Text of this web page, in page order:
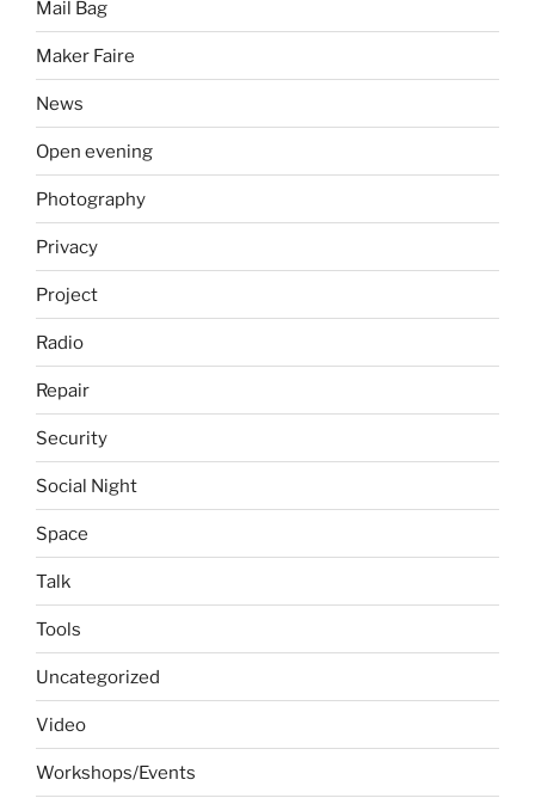
Mail Bag
Maker Faire
News
Open evening
Photography
Privacy
Project
Radio
Repair
Security
Social Night
Space
Talk
Tools
Uncategorized
Video
Workshops/Events